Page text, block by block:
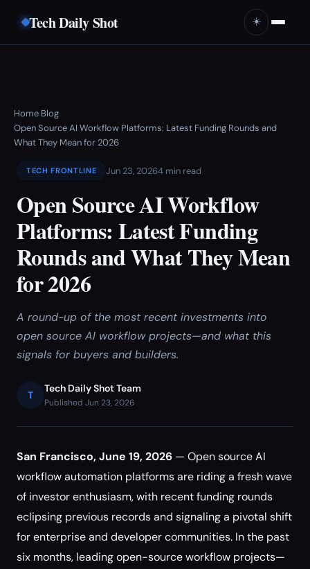
Tech Daily Shot ☀️
Home›Blog›
Open Source AI Workflow Platforms: Latest Funding Rounds and
What They Mean for 2026
TECH FRONTLINE Jun 23, 20264 min read
Open Source AI Workflow
Platforms: Latest Funding
Rounds and What They Mean
for 2026
A round-up of the most recent investments into
open source AI workflow projects—and what this
signals for buyers and builders.
T
Tech Daily Shot Team
Published Jun 23, 2026
San Francisco, June 19, 2026 — Open source AI
workflow automation platforms are riding a fresh wave
of investor enthusiasm, with recent funding rounds
eclipsing previous records and signaling a pivotal shift
for enterprise and developer communities. In the past
six months, leading open-source workflow projects—